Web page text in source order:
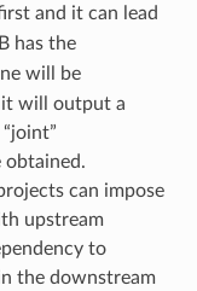
and it can lead
has the
will be
will output a
can impose
upstream
to
the downstream